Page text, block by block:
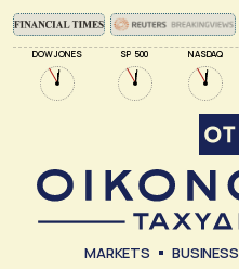
DOW JONES SP 500 NASDAQ
MARKETS BUSINESS